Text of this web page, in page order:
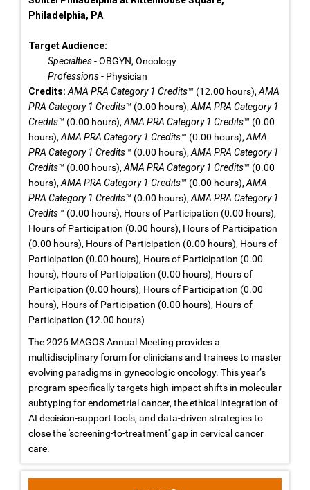
Philadelphia, PA
Target Audience:
Specialties- OBGYN, Oncology
Professions- Physician
Credits: AMA PRA Category 1 Credits™ (12.00 hours),AMA
PRA Category 1 Credits™ (0.00 hours),AMA PRA Category 1
Credits™ (0.00 hours),AMA PRA Category 1 Credits™ (0.00
hours),AMA PRA Category 1 Credits™ (0.00 hours),AMA
PRA Category 1 Credits™ (0.00 hours),AMA PRA Category 1
Credits™ (0.00 hours),AMA PRA Category 1 Credits™ (0.00
hours),AMA PRA Category 1 Credits™ (0.00 hours),AMA
PRA Category 1 Credits™ (0.00 hours),AMA PRA Category 1
Credits™ (0.00 hours), Hours of Participation (0.00 hours),
Hours of Participation (0.00 hours), Hours of Participation
(0.00 hours), Hours of Participation (0.00 hours), Hours of
Participation (0.00 hours), Hours of Participation (0.00
hours), Hours of Participation (0.00 hours), Hours of
Participation (0.00 hours), Hours of Participation (0.00
hours), Hours of Participation (0.00 hours), Hours of
Participation (12.00 hours)
The 2026 MAGOS Annual Meeting provides a
multidisciplinary forum for clinicians and trainees to master
evolving paradigms in gynecologic oncology. This year’s
program specifically targets high-impact shifts in molecular
subtyping for endometrial cancer, the ethical integration of
AI decision-support tools, and data-driven strategies to
close the 'screening-to-treatment' gap in cervical cancer
care.